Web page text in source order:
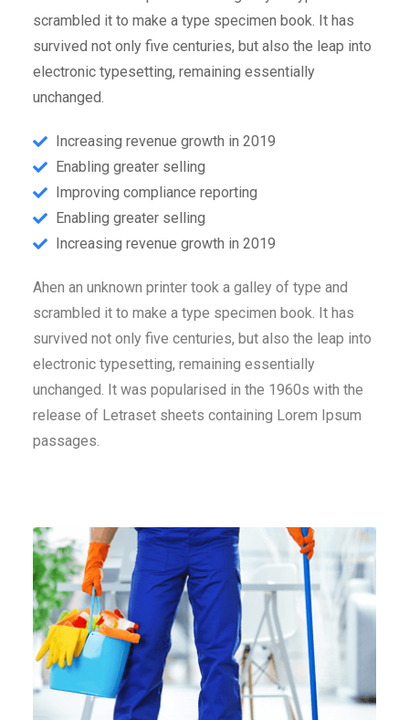
scrambled it to make a type specimen book. It has
survived not only five centuries, but also the leap into
electronic typesetting, remaining essentially
unchanged.
Increasing revenue growth in 2019
Enabling greater selling
Improving compliance reporting
Enabling greater selling
Increasing revenue growth in 2019
Ahen an unknown printer took a galley of type and
scrambled it to make a type specimen book. It has
survived not only five centuries, but also the leap into
electronic typesetting, remaining essentially
unchanged. It was popularised in the 1960s with the
release of Letraset sheets containing Lorem Ipsum
passages.